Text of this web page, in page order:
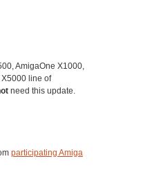
AmigaOne X1000,
line of
need this update.
participating Amiga